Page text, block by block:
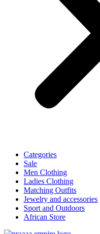
Categories
Sale
Men Clothing
Ladies Clothing
Matching Outfits
Jewelry and accessories
Sport and Outdoors
African Store